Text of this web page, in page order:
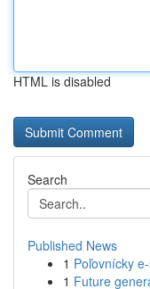
HTML is disabled
Search
Published News
1 Poľovnícky
1 Future